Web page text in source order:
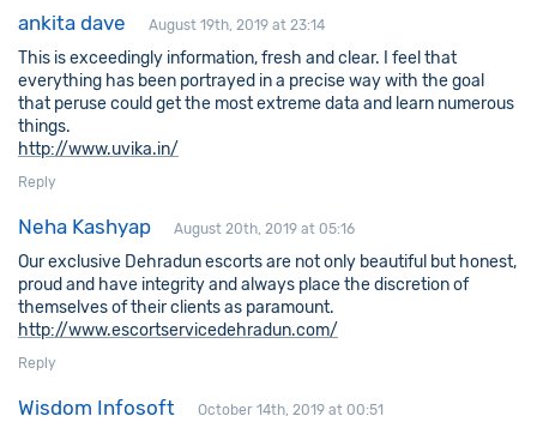
ankita dave August 19th, 2019 at 23:14
This is exceedingly information, fresh and clear. I feel that
everything has been portrayed in a precise way with the goal
that peruse could get the most extreme data and learn numerous
things.
http://www.uvika.in/
Reply
Neha Kashyap August 20th, 2019 at 05:16
Our exclusive Dehradun escorts are not only beautiful but honest,
proud and have integrity and always place the discretion of
themselves of their clients as paramount.
http://www.escortservicedehradun.com/
Reply
Wisdom Infosoft October 14th, 2019 at 00:51